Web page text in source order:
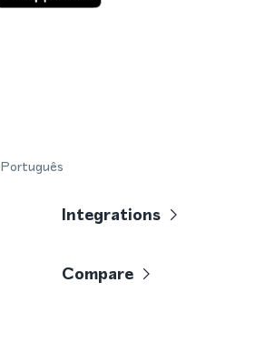
Português
Integrations
Compare